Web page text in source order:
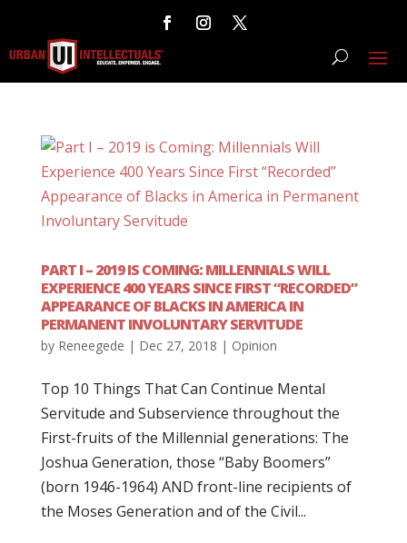
PART I – 2019 IS COMING: MILLENNIALS WILL
EXPERIENCE 400 YEARS SINCE FIRST “RECORDED”
APPEARANCE OF BLACKS IN AMERICA IN
PERMANENT INVOLUNTARY SERVITUDE
by Reneegede | Dec 27, 2018 | Opinion
Top 10 Things That Can Continue Mental
Servitude and Subservience throughout the
First-fruits of the Millennial generations: The
Joshua Generation, those “Baby Boomers”
(born 1946-1964) AND front-line recipients of
the Moses Generation and of the Civil...